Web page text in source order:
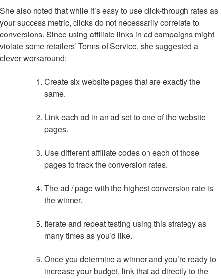
She also noted that while it’s easy to use click-through rates as
your success metric, clicks do not necessarily correlate to
conversions. Since using affiliate links in ad campaigns might
violate some retailers’ Terms of Service, she suggested a
clever workaround:
Create six website pages that are exactly the
same.
Link each ad in an ad set to one of the website
pages.
Use different affiliate codes on each of those
pages to track the conversion rates.
The ad / page with the highest conversion rate is
the winner.
Iterate and repeat testing using this strategy as
many times as you’d like.
Once you determine a winner and you’re ready to
increase your budget, link that ad directly to the